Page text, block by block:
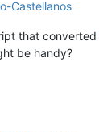
Castellanos
that converted
be handy?